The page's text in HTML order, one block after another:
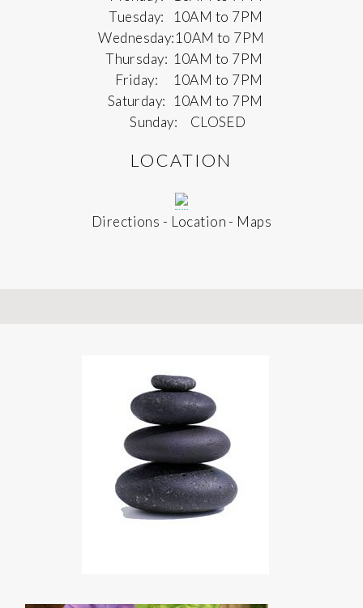
Tuesday:
10AM to 7PM
Wednesday:10AM to 7PM
Thursday: 10AM to 7PM
Friday:
10AM to 7PM
Saturday: 10AM to 7PM
Sunday:
CLOSED
LOCATION
Directions - Location - Maps